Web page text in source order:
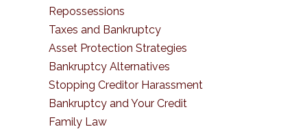
Repossessions
Taxes and Bankruptcy
Asset Protection Strategies
Bankruptcy Alternatives
Stopping Creditor Harassment
Bankruptcy and Your Credit
Family Law